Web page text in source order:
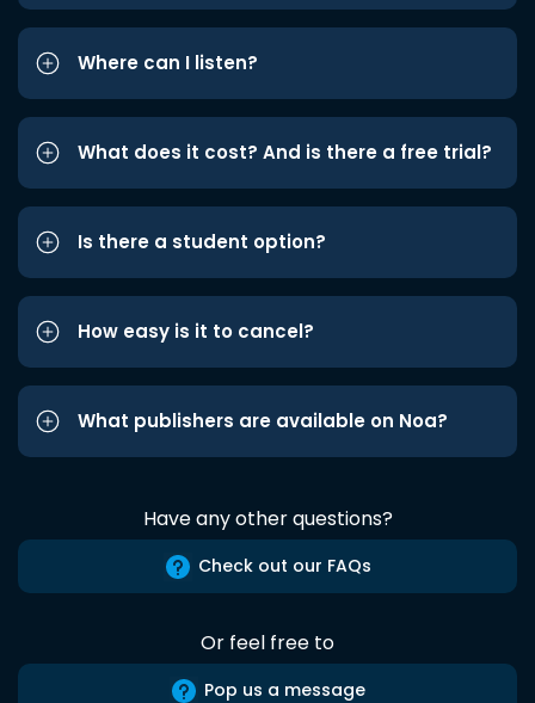
Where can I listen?
What does it cost? And is there a free trial?
Is there a student option?
How easy is it to cancel?
What publishers are available on Noa?
Have any other questions?
Check out our FAQs
Or feel free to
Pop us a message